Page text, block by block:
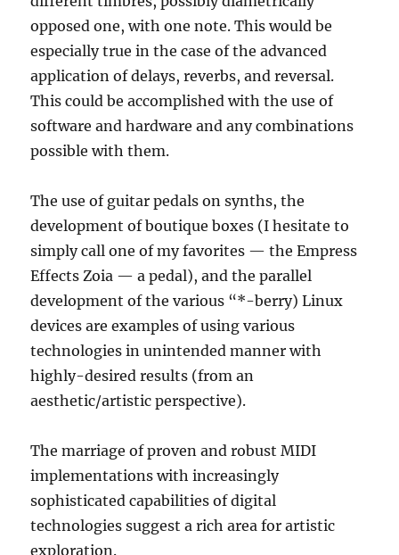
opposed one, with one note. This would be
especially true in the case of the advanced
application of delays, reverbs, and reversal.
This could be accomplished with the use of
software and hardware and any combinations
possible with them.
The use of guitar pedals on synths, the
development of boutique boxes (I hesitate to
simply call one of my favorites — the Empress
Effects Zoia — a pedal), and the parallel
development of the various “*-berry) Linux
devices are examples of using various
technologies in unintended manner with
highly-desired results (from an
aesthetic/artistic perspective).
The marriage of proven and robust MIDI
implementations with increasingly
sophisticated capabilities of digital
technologies suggest a rich area for artistic
exploration.